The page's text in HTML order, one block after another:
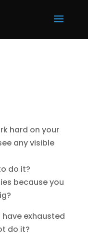
hard on your
any visible
do it?
because you
exhausted
do it?